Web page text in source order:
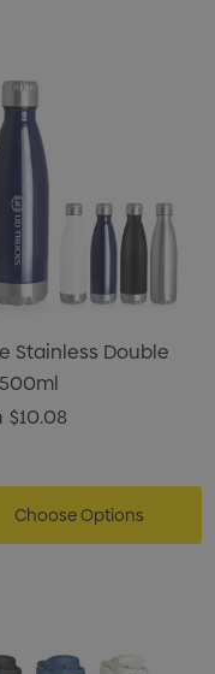
Stainless Double
$10.08
Choose Options